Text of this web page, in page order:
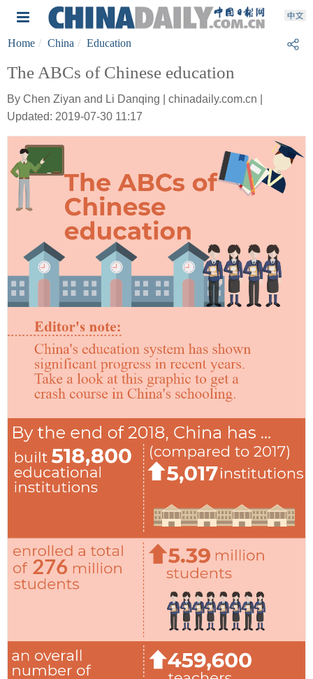
Home China Education
The ABCs of Chinese education
By Chen Ziyan and Li Danqing | chinadaily.com.cn |
Updated: 2019-07-30 11:17